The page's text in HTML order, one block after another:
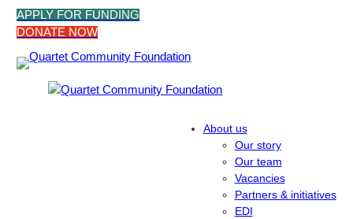
Skip
APPLY FOR FUNDING
DONATE NOW
About us
Our story
Our team
Vacancies
Partners & initiatives
EDI